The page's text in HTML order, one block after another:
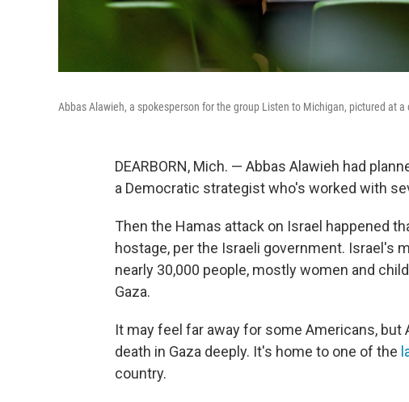
Abbas Alawieh, a spokesperson for the group Listen to Michigan, pictured at
DEARBORN, Mich. — Abbas Alawieh had
a Democratic strategist who's worked with
Then the Hamas attack on Israel happened
hostage, per the Israeli government. Israel's
nearly 30,000 people, mostly women and
Gaza.
It may feel far away for some Americans, but
death in Gaza deeply. It's home to one of the
country.